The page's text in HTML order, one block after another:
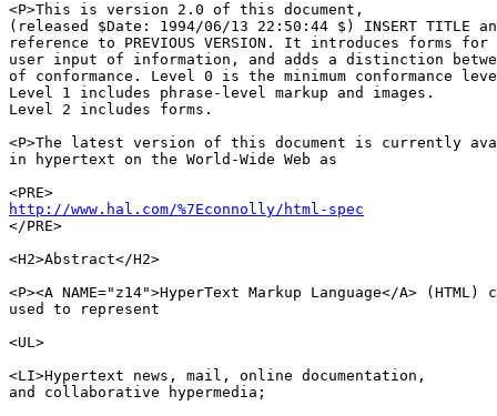
<P>This is version 2.0 of this document,
(released $Date: 1994/06/13 22:50:44 $) INSERT TITLE
reference to PREVIOUS VERSION. It introduces forms for
user input of information, and adds a distinction
of conformance. Level 0 is the minimum conformance
Level 1 includes phrase-level markup and images.
Level 2 includes forms.
<P>The latest version of this document is currently
in hypertext on the World-Wide Web as
http://www.hal.com/%7Econnolly/html-spec
</PRE>
<H2>Abstract</H2>
<P><A NAME="z14">HyperText Markup Language</A> (HTML)
used to represent
<UL>
<LI>Hypertext news, mail, online documentation,
and collaborative hypermedia;